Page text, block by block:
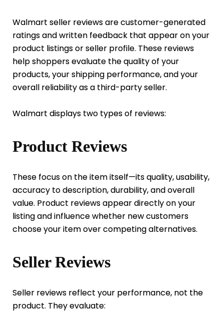
Walmart seller reviews are customer-generated
ratings and written feedback that appear on your
product listings or seller profile. These reviews
help shoppers evaluate the quality of your
products, your shipping performance, and your
overall reliability as a third-party seller.
Walmart displays two types of reviews:
Product Reviews
These focus on the item itself—its quality, usability,
accuracy to description, durability, and overall
value. Product reviews appear directly on your
listing and influence whether new customers
choose your item over competing alternatives.
Seller Reviews
Seller reviews reflect your performance, not the
product. They evaluate: